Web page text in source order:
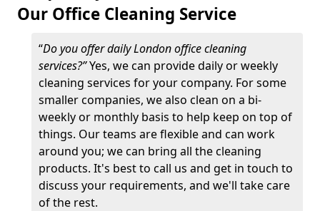
Our Office Cleaning Service
“Do you offer daily London office cleaning
services?”Yes, we can provide daily or weekly
cleaning services for your company. For some
smaller companies, we also clean on a bi-
weekly or monthly basis to help keep on top of
things. Our teams are flexible and can work
around you; we can bring all the cleaning
products. It's best to call us and get in touch to
discuss your requirements, and we'll take care
of the rest.